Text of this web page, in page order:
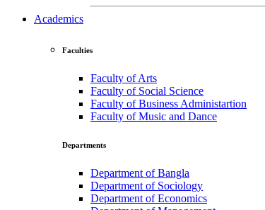
Academics
Faculties
Faculty of Arts
Faculty of Social Science
Faculty of Business Administartion
Faculty of Music and Dance
Departments
Department of Bangla
Department of Sociology
Department of Economics